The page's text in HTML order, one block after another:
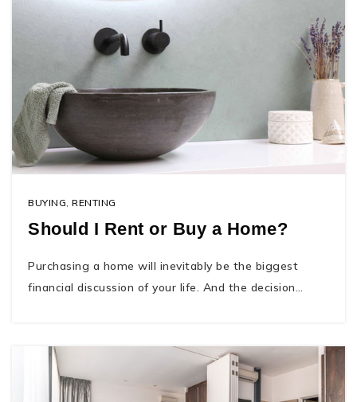
BUYING, RENTING
Should I Rent or Buy a Home?
Purchasing a home will inevitably be the biggest
financial discussion of your life. And the decision…